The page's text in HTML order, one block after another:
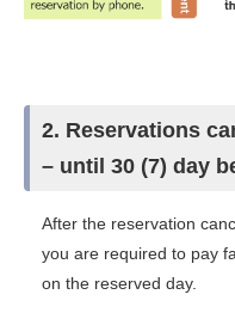
2. Reservations
– until 30 (7) day
After the reservation
you are required to pay
on the reserved day.